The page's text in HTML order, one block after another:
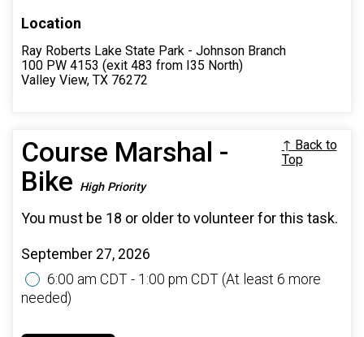
Location
Ray Roberts Lake State Park - Johnson Branch
100 PW 4153 (exit 483 from I35 North)
Valley View, TX 76272
Course Marshal -
Bike High Priority
↑ Back to
Top
You must be 18 or older to volunteer for this task.
September 27, 2026
6:00 am CDT - 1:00 pm CDT (At least 6 more
needed)